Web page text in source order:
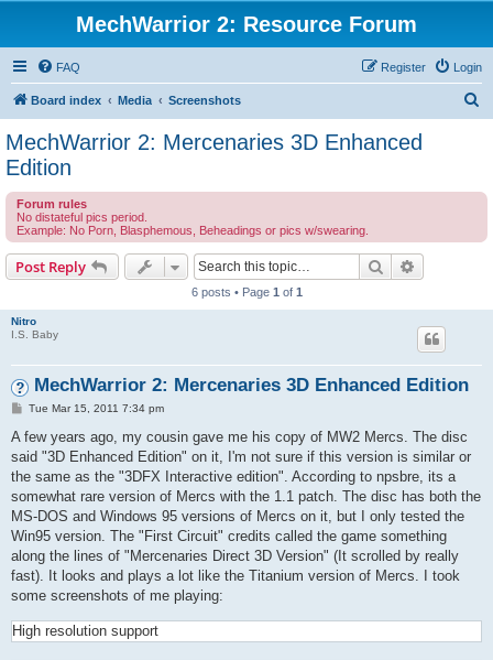
MechWarrior 2: Resource Forum
FAQ Login
Register
Board index Media Screenshots
MechWarrior 2: Mercenaries 3D Enhanced
Edition
Forum rules
No distateful pics period.
Example: No Porn, Blasphemous, Beheadings or pics w/swearing.
Post Reply Search
6 posts • Page 1 of 1
Nitro
I.S. Baby
MechWarrior 2: Mercenaries 3D Enhanced Edition
P
s
Tue Mar 15, 2011 7:34 pm
A few years ago, my cousin gave me his copy of MW2 Mercs. The disc
said "3D Enhanced Edition" on it, I'm not sure if this version is similar or
the same as the "3DFX Interactive edition". According to npsbre, its a
somewhat rare version of Mercs with the 1.1 patch. The disc has both the
MS-DOS and Windows 95 versions of Mercs on it, but I only tested the
Win95 version. The "First Circuit" credits called the game something
along the lines of "Mercenaries Direct 3D Version" (It scrolled by really
fast). It looks and plays a lot like the Titanium version of Mercs. I took
some screenshots of me playing:
High resolution support